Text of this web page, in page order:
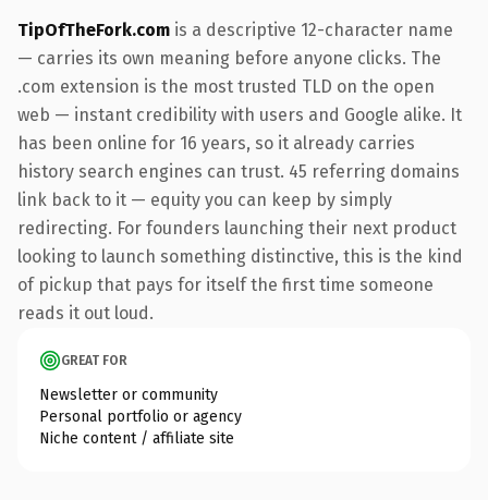
TipOfTheFork.com is a descriptive 12-character name
— carries its own meaning before anyone clicks. The
.com extension is the most trusted TLD on the open
web — instant credibility with users and Google alike. It
has been online for 16 years, so it already carries
history search engines can trust. 45 referring domains
link back to it — equity you can keep by simply
redirecting. For founders launching their next product
looking to launch something distinctive, this is the kind
of pickup that pays for itself the first time someone
reads it out loud.
GREAT FOR
Newsletter or community
Personal portfolio or agency
Niche content / affiliate site